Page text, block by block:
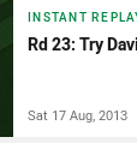
INSTANT
Rd 23: Try
Sat 17 Aug, 2013